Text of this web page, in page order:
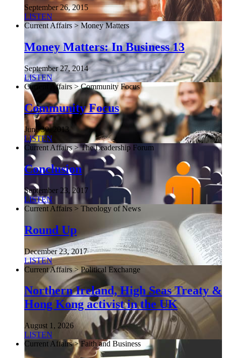
September 26, 2015
LISTEN
Current Affairs > Money Matters
Money Matters: In Business 13
September 27, 2014
LISTEN
Current Affairs > Community Focus
Community Focus
June 30, 2013
LISTEN
Current Affairs > The Leadership Forum
Conclusion
September 23, 2017
LISTEN
Current Affairs > Theology of News
Round Up
December 23, 2017
LISTEN
Current Affairs > Political Exchange
Northern Ireland, High Seas Treaty &
Hong Kong activist in the UK
August 1, 2026
LISTEN
Current Affairs > Faith and Business